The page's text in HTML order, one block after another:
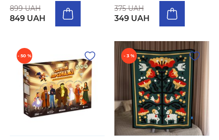
899 UAH
849 UAH
375 UAH
349 UAH
- 50 % - 3 %